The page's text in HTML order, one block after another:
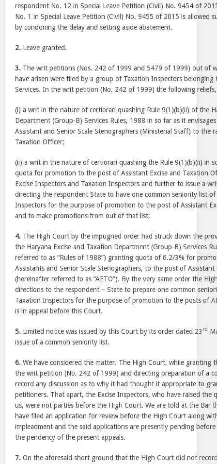
respondent No. 12 in Special Leave Petition (Civil) No. 9454 of
No. 1 in Special Leave Petition (Civil) No. 9455 of 2015 is allowed
by condoning the delay and setting aside abatement.
2. Leave granted.
3. The writ petitions (Nos. 242 of 1999 and 5479 of 1999) out of
have arisen were filed by a group of Taxation Inspectors belonging
Services. In the writ petition (No. 242 of 1999) the following
(i) a writ in the nature of certiorari quashing Rule 9(1)(b)(ii) of the
Department (Group-B) Services Rules, 1988 in so far as it
Assistant and Senior Scale Stenographers (Ministerial Staff) to the
Taxation Officer;
(ii) a writ in the nature of certiorari quashing the Rule 9(1)(b)(ii) in
quota for promotion to the post of Assistant Excise and Taxation
Excise Inspectors and Taxation Inspectors and further to issue a
directing the respondent State to have one common seniority list of
Inspectors for the purpose of promotion to the post of Assistant
and to make promotions from out of that list;
4. The High Court by the impugned order had struck down the
the Haryana Excise and Taxation Department (Group-B) Services
referred to as “Rules of 1988”) granting quota of 6.2/3% for
Assistants and Senior Scale Stenographers, to the post of
(hereinafter referred to as “AETO”). By the very same order the
directions to the respondent – State to prepare one common
Taxation Inspectors for the purpose of promotion to the posts of
is in appeal before this Court.
5. Limited notice was issued by this Court by its order dated 23 rd
issue of a common seniority list.
6. We have considered the matter. The High Court, while granting
the writ petition (No. 242 of 1999) and directing preparation of a
record any discussion as to why it had thought it appropriate to
petitioners. That apart, the Excise Inspectors, who have raised the
us, were not parties before the High Court. We are told at the Bar
have filed an application for review before the High Court along
impleadment and the said applications are presently pending
the pendency of the present appeals.
7. On the aforesaid short ground that the High Court did not